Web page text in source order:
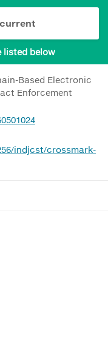
listed below
Based Electronic
Enforcement
indjcst/crossmark-